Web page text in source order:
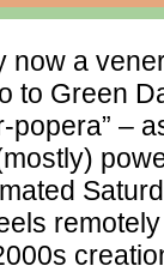
now a
to Green
popera” –